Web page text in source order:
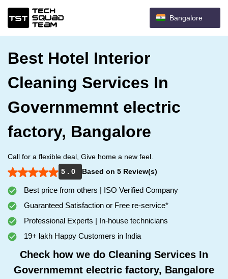
Bangalore
Best Hotel Interior
Cleaning Services In
Governmemnt electric
factory, Bangalore
Call for a flexible deal, Give home a new feel.
5 . 0
Based on 5 Review(s)
Best price from others | ISO Verified Company
Guaranteed Satisfaction or Free re-service*
Professional Experts | In-house technicians
19+ lakh Happy Customers in India
Check how we do Cleaning Services In
Governmemnt electric factory, Bangalore